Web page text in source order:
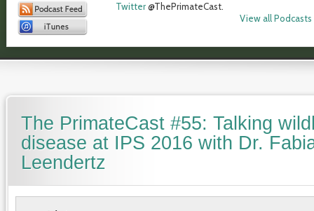
Twitter@ThePrimateCast.
View all Podcasts
The PrimateCast #55: Talking
disease at IPS 2016 with Dr.
Leendertz